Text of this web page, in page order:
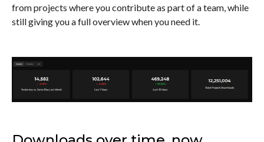
from projects where you contribute as part of a team, while
still giving you a full overview when you need it.